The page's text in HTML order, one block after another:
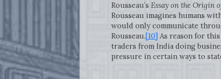
Rousseau’s Essay on the Origin
Rousseau imagines humans
would only communicate
Rousseau.[10] As reason for
traders from India doing
pressure in certain ways to